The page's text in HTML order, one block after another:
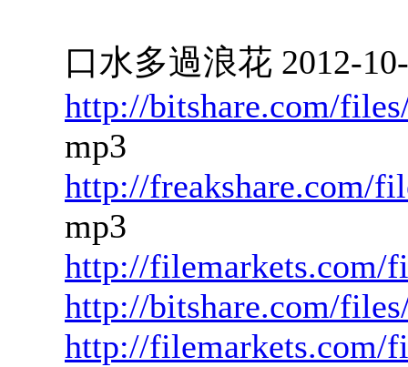
口水多過浪花 2012-
http://bitshare.com/
mp3
http://freakshare.com/
mp3
http://filemarkets.com/
http://bitshare.com/
http://filemarkets.com/